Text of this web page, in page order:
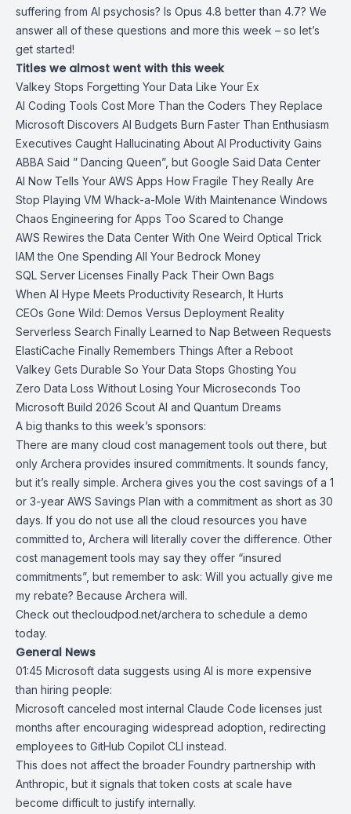
suffering from AI psychosis? Is Opus 4.8 better than 4.7? We
answer all of these questions and more this week – so let’s
get started!
Titles we almost went with this week
Valkey Stops Forgetting Your Data Like Your Ex
AI Coding Tools Cost More Than the Coders They Replace
Microsoft Discovers AI Budgets Burn Faster Than Enthusiasm
Executives Caught Hallucinating About AI Productivity Gains
ABBA Said ” Dancing Queen”, but Google Said Data Center
AI Now Tells Your AWS Apps How Fragile They Really Are
Stop Playing VM Whack-a-Mole With Maintenance Windows
Chaos Engineering for Apps Too Scared to Change
AWS Rewires the Data Center With One Weird Optical Trick
IAM the One Spending All Your Bedrock Money
SQL Server Licenses Finally Pack Their Own Bags
When AI Hype Meets Productivity Research, It Hurts
CEOs Gone Wild: Demos Versus Deployment Reality
Serverless Search Finally Learned to Nap Between Requests
ElastiCache Finally Remembers Things After a Reboot
Valkey Gets Durable So Your Data Stops Ghosting You
Zero Data Loss Without Losing Your Microseconds Too
Microsoft Build 2026 Scout AI and Quantum Dreams
A big thanks to this week’s sponsors:
There are many cloud cost management tools out there, but
only Archera provides insured commitments. It sounds fancy,
but it’s really simple. Archera gives you the cost savings of a 1
or 3-year AWS Savings Plan with a commitment as short as 30
days. If you do not use all the cloud resources you have
committed to, Archera will literally cover the difference. Other
cost management tools may say they offer “insured
commitments”, but remember to ask: Will you actually give me
my rebate? Because Archera will.
Check outthecloudpod.net/archera to schedule a demo
today.
General News
01:45 Microsoft data suggests using AI is more expensive
than hiring people:
Microsoft canceled most internal Claude Code licenses just
months after encouraging widespread adoption, redirecting
employees to GitHub Copilot CLI instead.
This does not affect the broader Foundry partnership with
Anthropic , but it signals that token costs at scale have
become difficult to justify internally.